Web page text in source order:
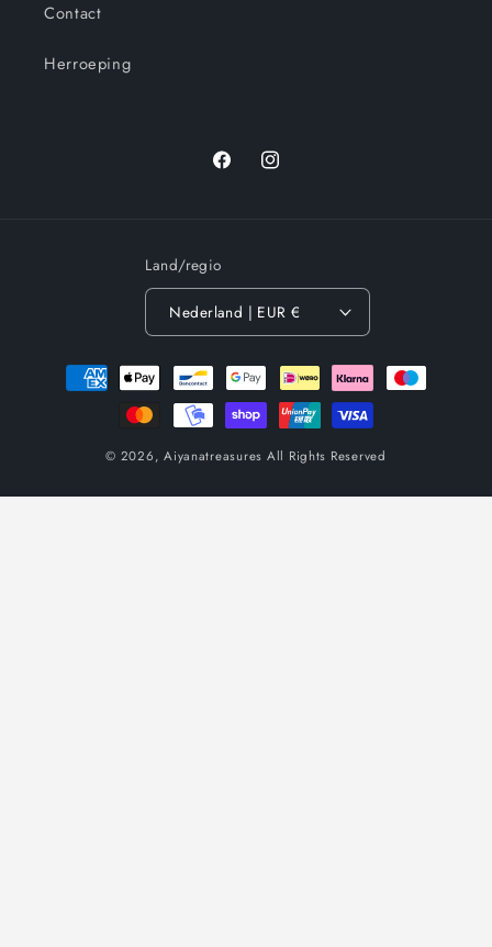
Contact
Herroeping
FacebookInstagram
Land/regio
Nederland | EUR €
Betaalmethoden
© 2026,Aiyanatreasures All Rights Reserved